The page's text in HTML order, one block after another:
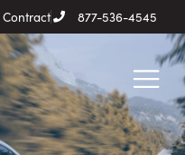
Contract 877-536-4545